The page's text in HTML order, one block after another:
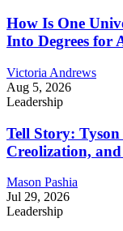
How Is One
Into Degrees for
Victoria Andrews
Aug 5, 2026
Leadership
Tell Story:
Creolization,
Mason Pashia
Jul 29, 2026
Leadership